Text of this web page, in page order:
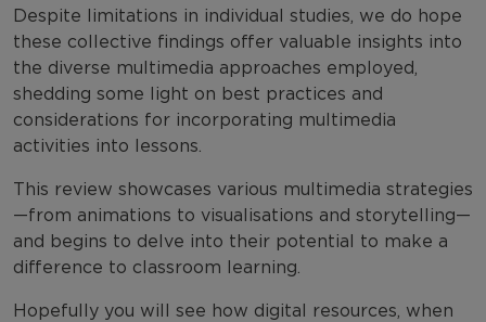
Despite limitations in individual studies, we do hope
these collective findings offer valuable insights into
the diverse multimedia approaches employed,
shedding some light on best practices and
considerations for incorporating multimedia
activities into lessons.
This review showcases various multimedia strategies
—from animations to visualisations and storytelling—
and begins to delve into their potential to make a
difference to classroom learning.
Hopefully you will see how digital resources, when